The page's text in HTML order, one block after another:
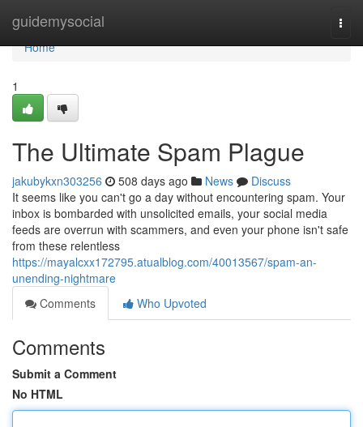
guidemysocial
Home
Home
1
The Ultimate Spam Plague
jakubykxn303256 508 days ago News
Discuss
It seems like you can't go a day without encountering spam. Your
inbox is bombarded with unsolicited emails, your social media
feeds are overrun with scammers, and even your phone isn't safe
from these relentless
https://mayalcxx172795.atualblog.com/40013567/spam-an-
unending-nightmare
Comments
Who Upvoted
Comments
Submit a Comment
No HTML